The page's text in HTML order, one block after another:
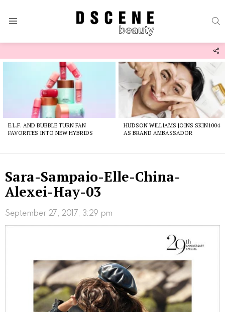
E.L.F. AND BUBBLE TURN FAN
FAVORITES INTO NEW HYBRIDS
HUDSON WILLIAMS JOINS SKIN1004
AS BRAND AMBASSADOR
Sara-Sampaio-Elle-China-
Alexei-Hay-03
September 27, 2017, 3:29 pm